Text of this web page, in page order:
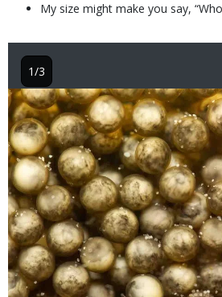
My size might make you say,
Image
1/3